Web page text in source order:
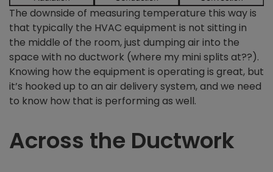
The downside of measuring temperature this way is
that typically the HVAC equipment is not sitting in
the middle of the room, just dumping air into the
space with no ductwork (where my mini splits at??).
Knowing how the equipment is operating is great, but
it’s hooked up to an air delivery system, and we need
to know how that is performing as well.
Across the Ductwork